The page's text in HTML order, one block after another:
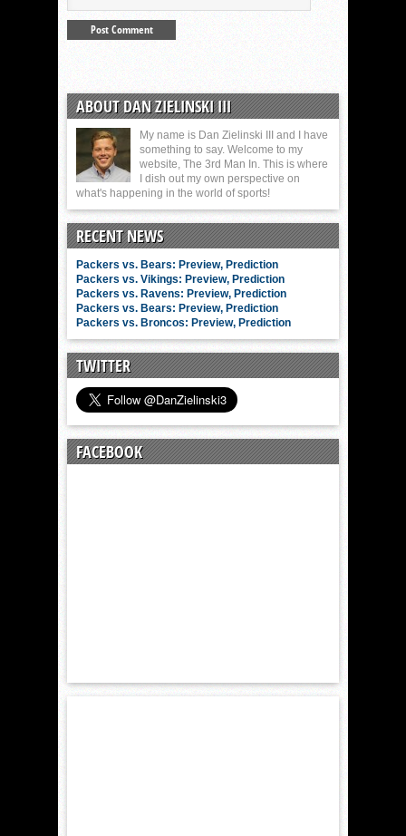
ABOUT DAN ZIELINSKI III
My name is Dan Zielinski III and I have
something to say. Welcome to my
website, The 3rd Man In. This is where
I dish out my own perspective on
what's happening in the world of sports!
RECENT NEWS
Packers vs. Bears: Preview, Prediction
Packers vs. Vikings: Preview, Prediction
Packers vs. Ravens: Preview, Prediction
Packers vs. Bears: Preview, Prediction
Packers vs. Broncos: Preview, Prediction
TWITTER
FACEBOOK